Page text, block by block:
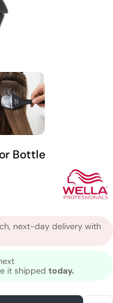
Bottle
next-day delivery with
it shipped today.